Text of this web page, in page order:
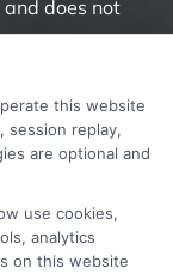
does not
of any
questions.
this website
session replay,
are optional and
use cookies,
analytics
on this website